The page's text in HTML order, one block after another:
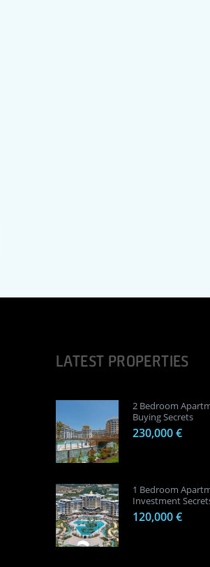
LATEST PROPERTIES
2 Bedroom
Buying Secrets
230,000 €
1 Bedroom
Investment
120,000 €